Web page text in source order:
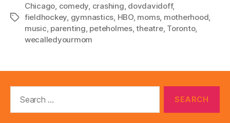
Tags
Chicago, comedy, crashing, dovdavidoff,
fieldhockey, gymnastics, HBO, moms, motherhood,
music, parenting, peteholmes,theatre, Toronto,
wecalledyourmom